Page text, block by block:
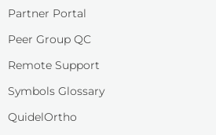
Partner Portal
Peer Group QC
Remote Support
Symbols Glossary
QuidelOrtho